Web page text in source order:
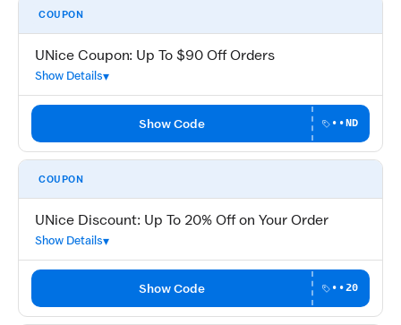
COUPON
UNice Coupon: Up To $90 Off Orders
Show Details
Show Code ••ND
COUPON
UNice Discount: Up To 20% Off on Your Order
Show Details
Show Code ••20